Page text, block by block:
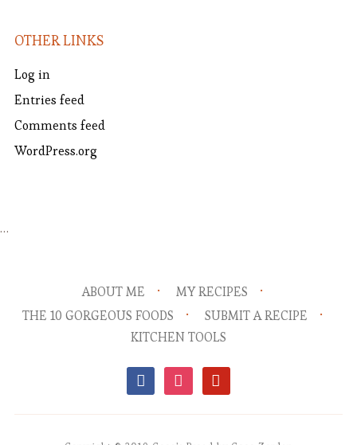
OTHER LINKS
Log in
Entries feed
Comments feed
WordPress.org
…
ABOUT ME
MY RECIPES
THE 10 GORGEOUS FOODS
SUBMIT A RECIPE
KITCHEN TOOLS
facebookinstagrampinterest